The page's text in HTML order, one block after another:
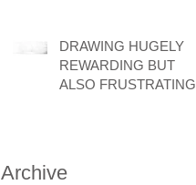
DRAWING HUGELY
REWARDING BUT
ALSO FRUSTRATING
Archive